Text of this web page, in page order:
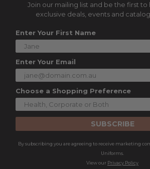
Join our mailing list and be the first
exclusive deals, events and
Enter Your First Name
Enter Your Email
Choose a Shopping Preference
SUBSCRIBE
By subscribing you are agreeing to receive marketing
Uniforms.
View our Privacy Policy